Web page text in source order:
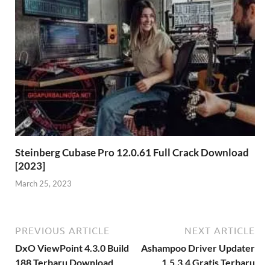
Steinberg Cubase Pro 12.0.61 Full Crack Download
[2023]
March 25, 2023
PREVIOUS ARTICLE
DxO ViewPoint 4.3.0 Build
188 Terbaru Download
NEXT ARTICLE
Ashampoo Driver Updater
1.5.3.4 Gratis Terbaru